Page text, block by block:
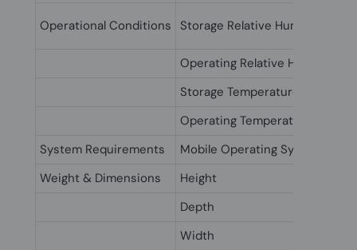
Operational Conditions Storage Relative Humidity (H-
Operating Relative Humidity
Storage Temperature (T-T)
Operating Temperature (T-T)
System Requirements
Mobile Operating Systems
Weight & Dimensions
Height
Depth
Width